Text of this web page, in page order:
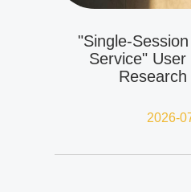
"Single-
Service"
2026-